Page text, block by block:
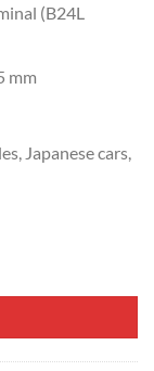
(B24L
mm
Japanese cars,